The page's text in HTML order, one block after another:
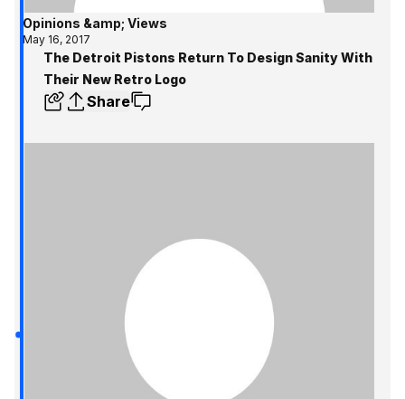
Opinions &amp; Views
May 16, 2017
The Detroit Pistons Return To Design Sanity With
Their New Retro Logo
Share